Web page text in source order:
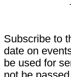
Subscribe to
date on
be used for